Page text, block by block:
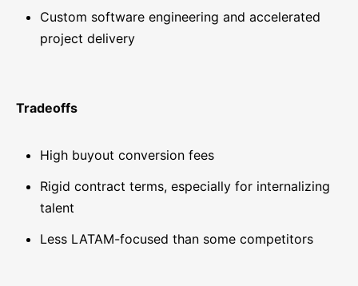
Custom software engineering and accelerated
project delivery
Tradeoffs
High buyout conversion fees
Rigid contract terms, especially for internalizing
talent
Less LATAM-focused than some competitors